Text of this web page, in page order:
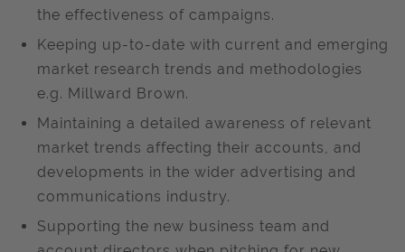
the effectiveness of campaigns.
Keeping up-to-date with current and emerging
market research trends and methodologies
e.g. Millward Brown.
Maintaining a detailed awareness of relevant
market trends affecting their accounts, and
developments in the wider advertising and
communications industry.
Supporting the new business team and